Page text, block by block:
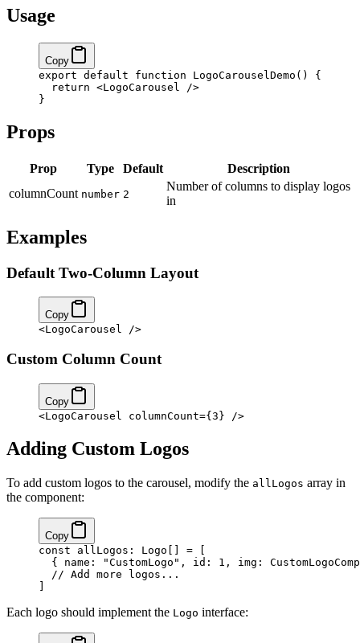
Usage
Copy
export default function LogoCarouselDemo () {
  return
<LogoCarousel />
}
Props
Prop Type Default
Description
columnCount number 2
Number of columns to display logos
in
Examples
Default Two-Column Layout
Copy
<LogoCarousel />
Custom Column Count
Copy
<LogoCarousel columnCount={ 3 } />
Adding Custom Logos
To add custom logos to the carousel, modify the allLogos array in
the component:
Copy
const allLogos : Logo [] = [
  { name:
"CustomLogo" , id: 1 , img:
  // Add more logos...
]
Each logo should implement the Logo interface: